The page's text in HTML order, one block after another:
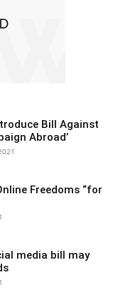
Bill Against
Abroad’
Freedoms “for
media bill may